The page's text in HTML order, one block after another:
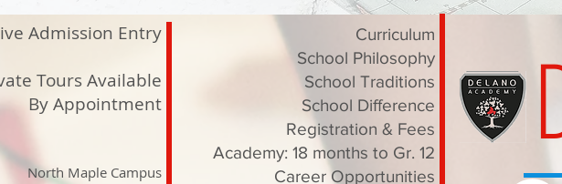
Private school Vaughan high school in Vaughan private high school
Admission Entry
Tours Available
By Appointment
North Maple Campus
Curriculum
School Philosophy
School Traditions
School Difference
Registration & Fees
Academy: 18 months to Gr. 12
Career Opportunities